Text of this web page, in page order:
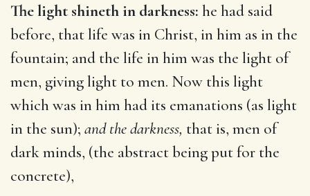
The light shineth in darkness: he had said
before, that life was in Christ, in him as in the
fountain; and the life in him was the light of
men, giving light to men. Now this light
which was in him had its emanations (as light
in the sun); and the darkness, that is, men of
dark minds, (the abstract being put for the
concrete),